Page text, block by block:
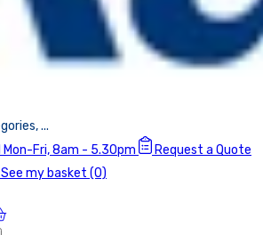
Mon-Fri, 8am - 5.30pm Request a Quote
See my basket (0)